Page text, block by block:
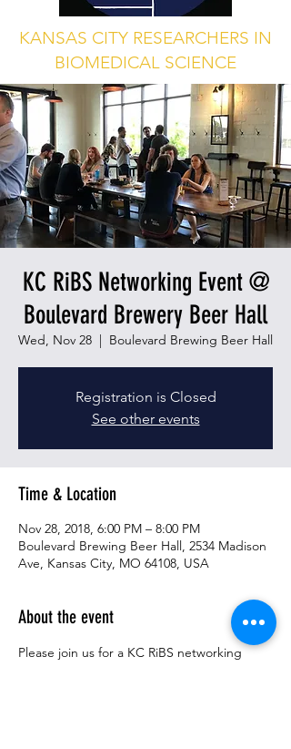
KANSAS CITY RESEARCHERS IN
BIOMEDICAL SCIENCE
KC RiBS Networking Event @
Boulevard Brewery Beer Hall
Wed, Nov 28
  |
Boulevard Brewing Beer Hall
Registration is Closed
See other events
Time & Location
Nov 28, 2018, 6:00 PM – 8:00 PM
Boulevard Brewing Beer Hall, 2534 Madison
Ave, Kansas City, MO 64108, USA
About the event
Please join us for a KC RiBS networking